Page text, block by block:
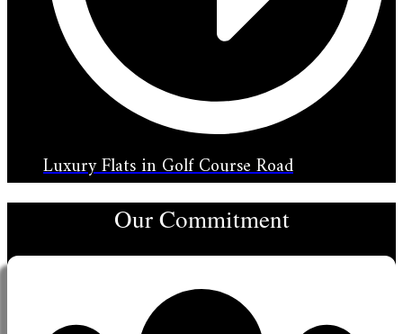
Luxury Flats in Golf Course Road
Our Commitment